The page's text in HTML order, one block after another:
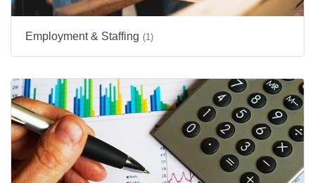
Employment & Staffing (1)